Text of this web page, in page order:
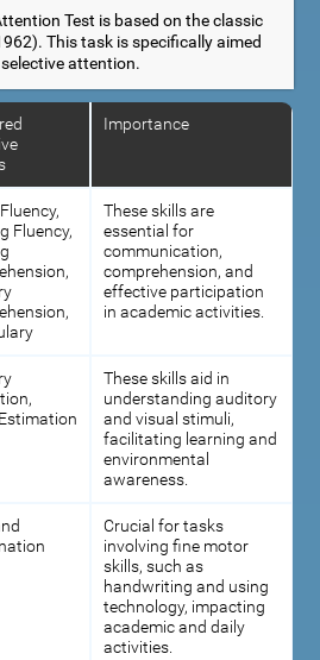
Test is based on the classic
This task is specifically aimed
attention.
Importance
Fluency,
These skills are
essential for
communication,
comprehension, and
effective participation
in academic activities.
These skills aid in
understanding auditory
and visual stimuli,
facilitating learning and
environmental
awareness.
Crucial for tasks
involving fine motor
skills, such as
handwriting and using
technology, impacting
academic and daily
activities.